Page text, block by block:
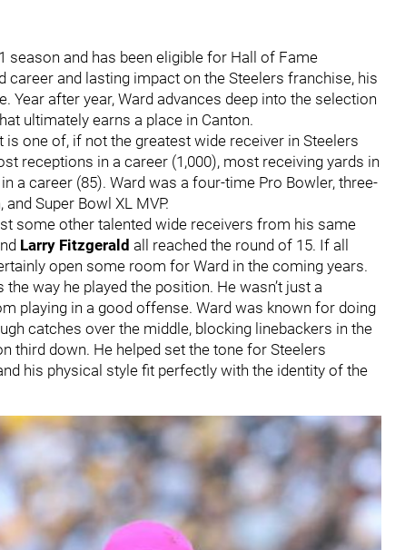
and has been eligible for Hall of Fame
career and lasting impact on the Steelers franchise, his
Year after year, Ward advances deep into the selection
ultimately earns a place in Canton.
one of, if not the greatest wide receiver in Steelers
receptions in a career (1,000), most receiving yards in
a career (85). Ward was a four-time Pro Bowler, three-
Super Bowl XL MVP.
some other talented wide receivers from his same
Larry Fitzgerald all reached the round of 15. If all
open some room for Ward in the coming years.
way he played the position. He wasn’t just a
playing in a good offense. Ward was known for doing
catches over the middle, blocking linebackers in the
third down. He helped set the tone for Steelers
his physical style fit perfectly with the identity of the